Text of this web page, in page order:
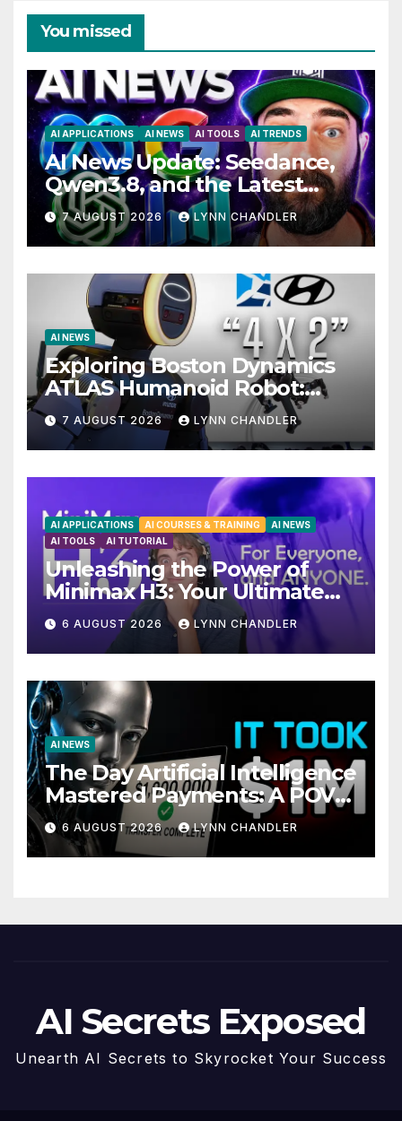
You missed
AI APPLICATIONS AI NEWS AI TOOLS AI TRENDS
AI News Update: Seedance,
Qwen3.8, and the Latest
Drama with Hank Green.
7 AUGUST 2026 LYNN CHANDLER
AI NEWS
Exploring Boston Dynamics
ATLAS Humanoid Robot:
Unveiling 5 Exciting
Upgrades in FLUX 3 AI Video
7 AUGUST 2026 LYNN CHANDLER
AI APPLICATIONS AI COURSES & TRAINING
AI NEWS
AI TOOLS
AI TUTORIAL
Unleashing the Power of
Minimax H3: Your Ultimate
Local AI Video Solution
6 AUGUST 2026 LYNN CHANDLER
AI NEWS
The Day Artificial Intelligence
Mastered Payments: A POV
Story
6 AUGUST 2026 LYNN CHANDLER
AI Secrets Exposed
Unearth AI Secrets to Skyrocket Your Success